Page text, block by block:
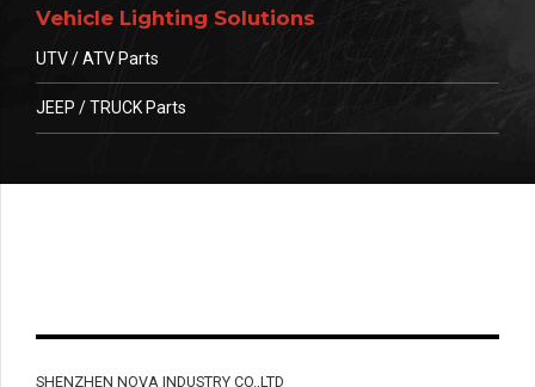
Vehicle Lighting Solutions
UTV / ATV Parts
JEEP / TRUCK Parts
SHENZHEN NOVA INDUSTRY CO.,LTD